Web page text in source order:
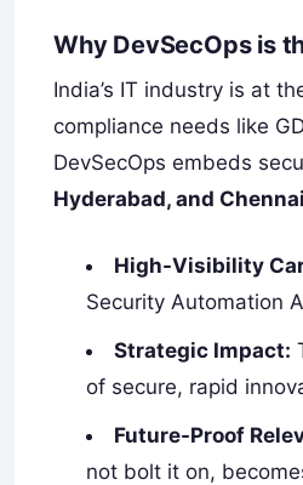
Why DevSecOps is
India’s IT industry is at
compliance needs like
DevSecOps embeds
Hyderabad, and Chennai
High-Visibility
Security Automation
Strategic Impact:
of secure, rapid
Future-Proof
not bolt it on,